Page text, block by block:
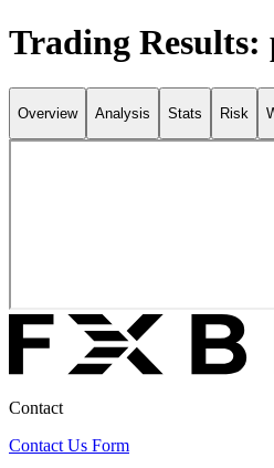
Trading Results:
Overview Analysis Stats Risk
Contact
Contact Us Form